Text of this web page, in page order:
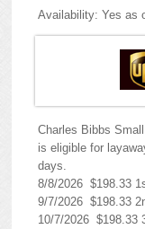
Availability: Yes as
Charles Bibbs Small
is eligible for
days.
8/8/2026 $198.33
9/7/2026 $198.33
10/7/2026 $198.33